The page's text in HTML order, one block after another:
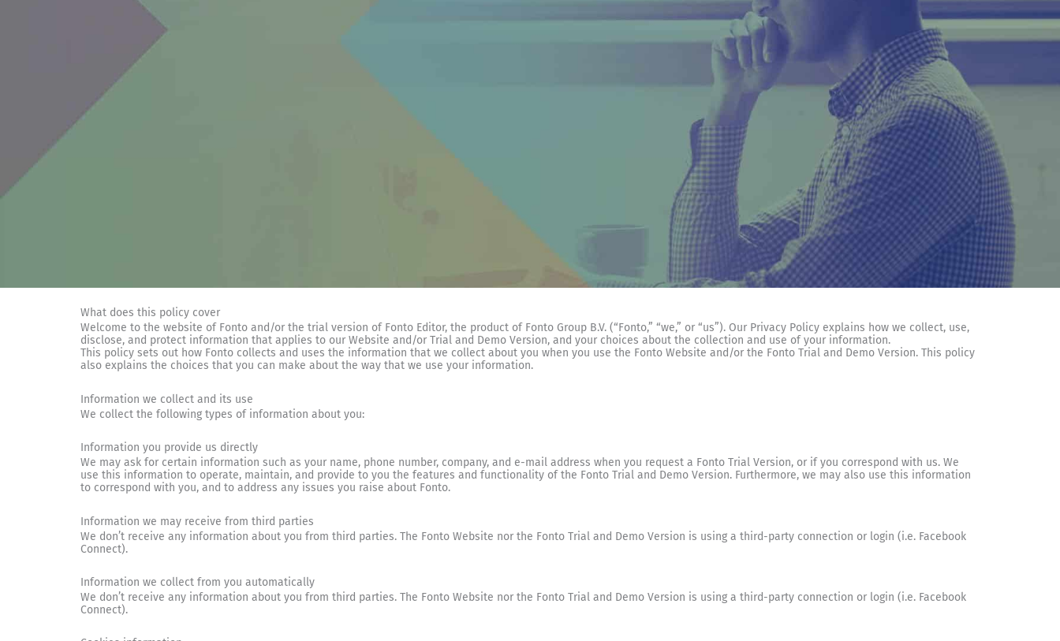
What does this policy cover
Welcome to the website of Fonto and/or the trial version of Fonto Editor, the product of Fonto Group B.V. (“Fonto,” “we,” or “us”). Our Privacy Policy explains how we collect, use,
disclose, and protect information that applies to our Website and/or Trial and Demo Version, and your choices about the collection and use of your information.
This policy sets out how Fonto collects and uses the information that we collect about you when you use the Fonto Website and/or the Fonto Trial and Demo Version. This policy
also explains the choices that you can make about the way that we use your information.
Information we collect and its use
We collect the following types of information about you:
Information you provide us directly
We may ask for certain information such as your name, phone number, company, and e-mail address when you request a Fonto Trial Version, or if you correspond with us. We
use this information to operate, maintain, and provide to you the features and functionality of the Fonto Trial and Demo Version. Furthermore, we may also use this information
to correspond with you, and to address any issues you raise about Fonto.
Information we may receive from third parties
We don’t receive any information about you from third parties. The Fonto Website nor the Fonto Trial and Demo Version is using a third-party connection or login (i.e. Facebook
Connect).
Information we collect from you automatically
We don’t receive any information about you from third parties. The Fonto Website nor the Fonto Trial and Demo Version is using a third-party connection or login (i.e. Facebook
Connect).